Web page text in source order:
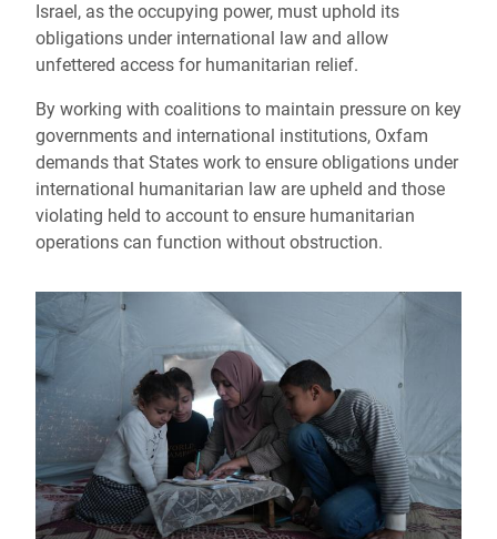
Israel, as the occupying power, must uphold its
obligations under international law and allow
unfettered access for humanitarian relief.
By working with coalitions to maintain pressure on key
governments and international institutions, Oxfam
demands that States work to ensure obligations under
international humanitarian law are upheld and those
violating held to account to ensure humanitarian
operations can function without obstruction.